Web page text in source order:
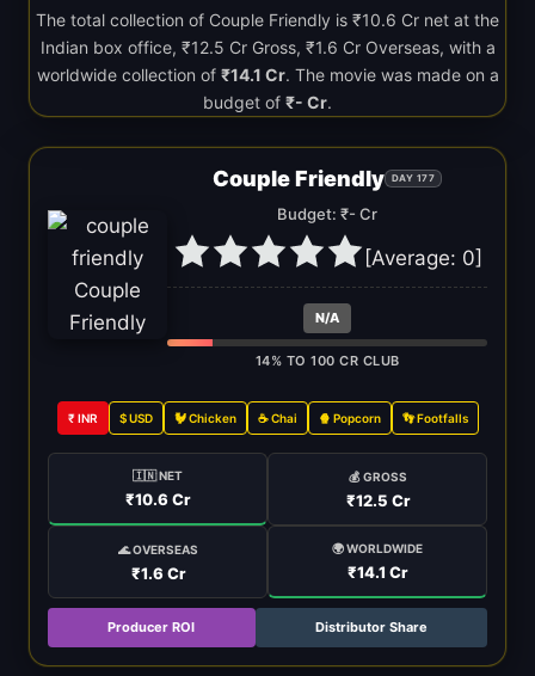
The total collection of Couple Friendly is ₹10.6 Cr net at the
Indian box office, ₹12.5 Cr Gross, ₹1.6 Cr Overseas, with a
worldwide collection of ₹14.1 Cr. The movie was made on a
budget of ₹- Cr.
Couple Friendly DAY 177
Budget: ₹- Cr
[Average: 0]
N/A
14% TO 100 CR CLUB
₹ INR $ USD 🐓 Chicken ☕ Chai 🍿 Popcorn 👣 Footfalls
🇮🇳 NET
₹10.6 Cr
💰 GROSS
₹12.5 Cr
🌊 OVERSEAS
₹1.6 Cr
🌍 WORLDWIDE
₹14.1 Cr
Producer ROI Distributor Share